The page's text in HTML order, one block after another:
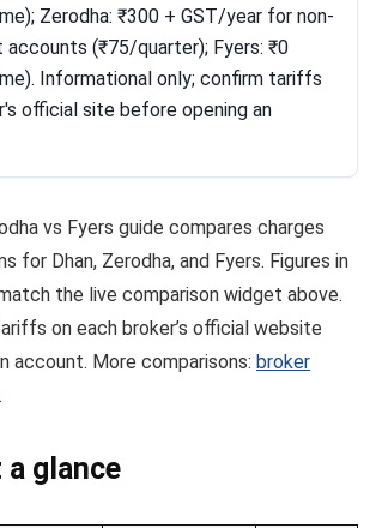
Zerodha: ₹300 + GST/year for non-
accounts (₹75/quarter); Fyers: ₹0
Informational only; confirm tariffs
official site before opening an
vs Fyers guide compares charges
for Dhan, Zerodha, and Fyers. Figures in
the live comparison widget above.
on each broker’s official website
account. More comparisons: broker
.
a glance